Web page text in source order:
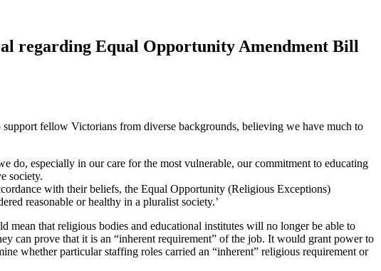
regarding Equal Opportunity Amendment Bill
fellow Victorians from diverse backgrounds, believing we have much to
do, especially in our care for the most vulnerable, our commitment to educating
society.
with their beliefs, the Equal Opportunity (Religious Exceptions)
reasonable or healthy in a pluralist society.’
that religious bodies and educational institutes will no longer be able to
can prove that it is an “inherent requirement” of the job. It would grant power to
whether particular staffing roles carried an “inherent” religious requirement or